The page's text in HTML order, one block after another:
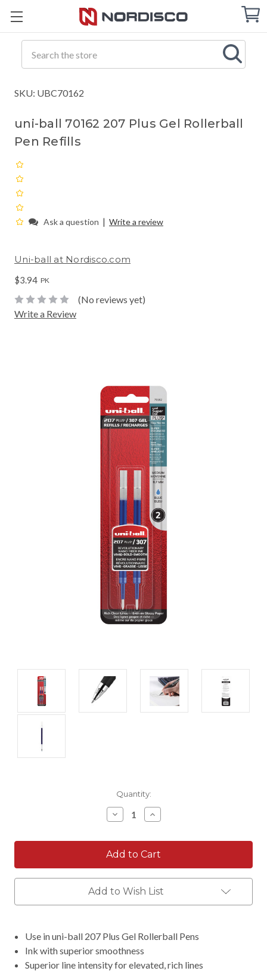
Cart
SKU: UBC70162
uni-ball 70162 207 Plus Gel Rollerball
Pen Refills
Ask a question | Write a review
Uni-ball at Nordisco.com
$3.94 PK
(No reviews yet)
Write a Review
Quantity:
Decrease
Quantity:
Increase
Quantity:
Add to Wish List
Use in uni-ball 207 Plus Gel Rollerball Pens
Ink with superior smoothness
Superior line intensity for elevated, rich lines